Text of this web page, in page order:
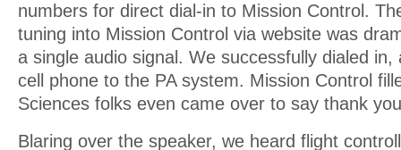
numbers for direct dial-in to Mission Control.
tuning into Mission Control via website was
a single audio signal. We successfully dialed
cell phone to the PA system. Mission Control
Sciences folks even came over to say thank
Blaring over the speaker, we heard flight